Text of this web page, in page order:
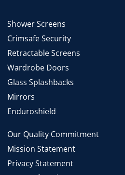
Shower Screens
Crimsafe Security
Retractable Screens
Wardrobe Doors
Glass Splashbacks
Mirrors
Enduroshield
Our Quality Commitment
Mission Statement
Privacy Statement